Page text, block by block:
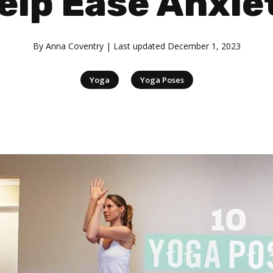
By Anna Coventry| Last updated December 1, 2023
Yoga | Yoga Poses